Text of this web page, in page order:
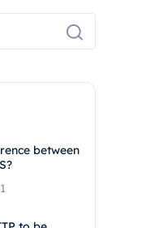
between